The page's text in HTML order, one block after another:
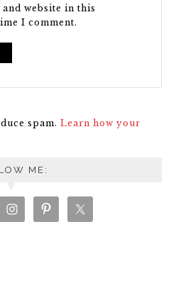
and website in this
I comment.
spam.Learn how your
ME: